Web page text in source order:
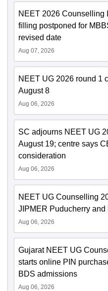
NEET 2026 Counselling
filling postponed for
revised date
Aug 07, 2026
NEET UG 2026 round 1
August 8
Aug 06, 2026
SC adjourns NEET UG
August 19; centre says
consideration
Aug 06, 2026
NEET UG Counselling
JIPMER Puducherry
Aug 06, 2026
Gujarat NEET UG
starts online PIN
BDS admissions
Aug 06, 2026